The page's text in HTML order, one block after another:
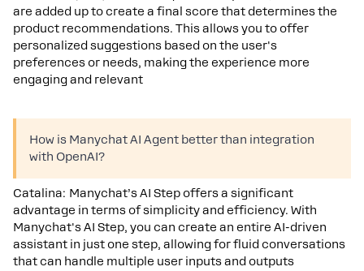
are added up to create a final score that determines the
product recommendations. This allows you to offer
personalized suggestions based on the user's
preferences or needs, making the experience more
engaging and relevant
How is Manychat AI Agent better than integration
with OpenAI?
Catalina: Manychat’s AI Step offers a significant
advantage in terms of simplicity and efficiency. With
Manychat's AI Step, you can create an entire AI-driven
assistant in just one step, allowing for fluid conversations
that can handle multiple user inputs and outputs